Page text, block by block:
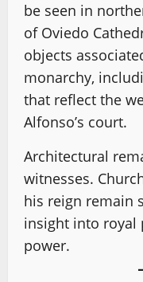
be seen in
of Oviedo
objects
monarchy,
that reflect the
Alfonso’s court.
Architectural
witnesses.
his reign remain
insight into royal
power.